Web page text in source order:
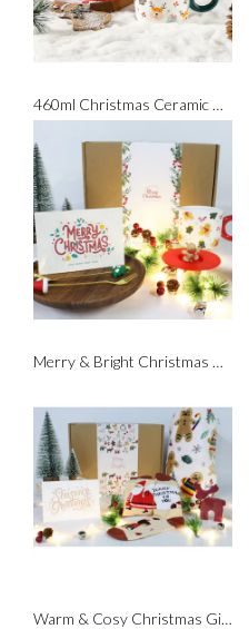
460ml Christmas Ceramic Mug with Silicone Lid
Merry & Bright Christmas Gift Set
Warm & Cosy Christmas Gift Set